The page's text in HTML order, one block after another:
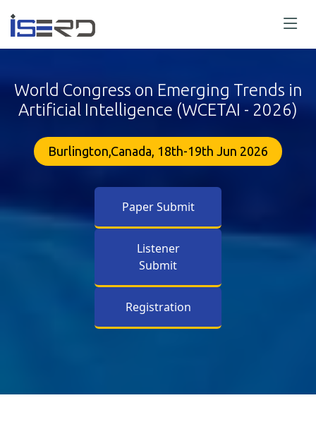
World Congress on Emerging Trends in
Artificial Intelligence (WCETAI - 2026)
Burlington,Canada, 18th-19th Jun 2026
Paper Submit
Listener
Submit
Registration